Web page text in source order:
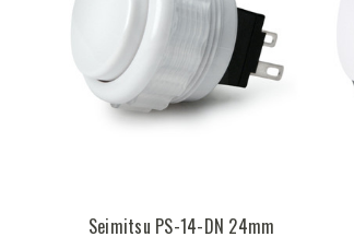
Seimitsu PS-14-DN 24mm